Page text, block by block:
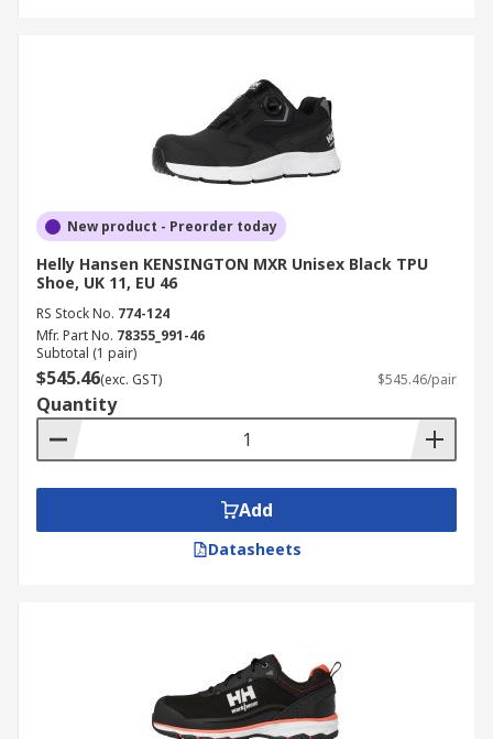
New product - Preorder today
Helly Hansen KENSINGTON MXR Unisex Black TPU
Shoe, UK 11, EU 46
RS Stock No. 774-124
Mfr. Part No. 78355_991-46
Subtotal (1 pair)
$545.46(exc. GST) $545.46/pair
Quantity
Add
Datasheets